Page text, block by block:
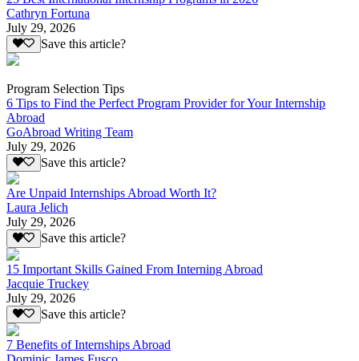
Cathryn Fortuna
July 29, 2026
Save this article?
Program Selection Tips
6 Tips to Find the Perfect Program Provider for Your Internship
Abroad
GoAbroad Writing Team
July 29, 2026
Save this article?
Are Unpaid Internships Abroad Worth It?
Laura Jelich
July 29, 2026
Save this article?
15 Important Skills Gained From Interning Abroad
Jacquie Truckey
July 29, 2026
Save this article?
7 Benefits of Internships Abroad